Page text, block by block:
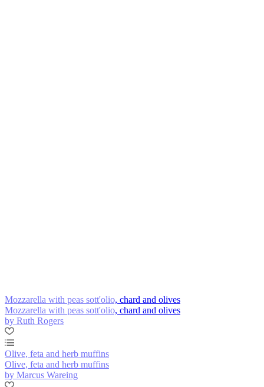
Mozzarella with peas sott'olio, chard and olives
Mozzarella with peas sott'olio, chard and olives
by Ruth Rogers
Olive, feta and herb muffins
Olive, feta and herb muffins
by Marcus Wareing